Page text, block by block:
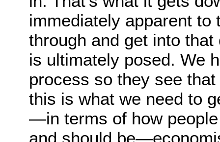
immediately apparent to
through and get into
is ultimately posed. We
process so they see that
this is what we need to
—in terms of how
and should